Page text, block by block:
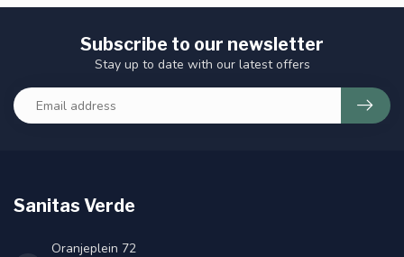
Subscribe to our newsletter
Stay up to date with our latest offers
Sanitas Verde
Oranjeplein 72